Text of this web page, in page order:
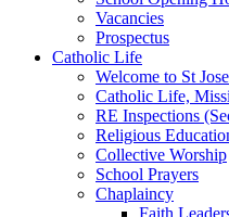
Vacancies
Prospectus
Catholic Life
Welcome to St
Catholic Life,
RE Inspections
Religious
Collective Worship
School Prayers
Chaplaincy